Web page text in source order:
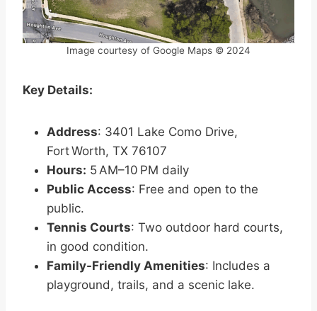
Image courtesy of Google Maps © 2024
Key Details:
Address: 3401 Lake Como Drive,
Fort Worth, TX 76107
Hours: 5 AM–10 PM daily
Public Access: Free and open to the
public.
Tennis Courts: Two outdoor hard courts,
in good condition.
Family-Friendly Amenities: Includes a
playground, trails, and a scenic lake.